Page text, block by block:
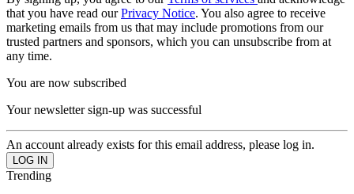
that you have read ourPrivacy Notice. You also agree to receive
marketing emails from us that may include promotions from our
trusted partners and sponsors, which you can unsubscribe from at
any time.
You are now subscribed
Your newsletter sign-up was successful
An account already exists for this email address, please log in.
Trending